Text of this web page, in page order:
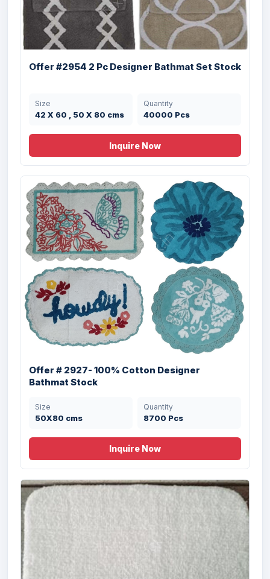
Offer # 3046- Airmesh Back 100 % Cotton
...
Size
53X86 cms
Quantity
6000 Pcs
Offer # 1796- Designer Cheap Bathmat
Stock
Size
50X80 cms
Quantity
18000 Pcs
Offer #2954 2 Pc Designer Bathmat Set Stock
Size
42 X 60 , 50 X 80 cms
Quantity
40000 Pcs
Inquire Now
Offer # 2927- 100% Cotton Designer
Bathmat Stock
Size
50X80 cms
Quantity
8700 Pcs
Inquire Now